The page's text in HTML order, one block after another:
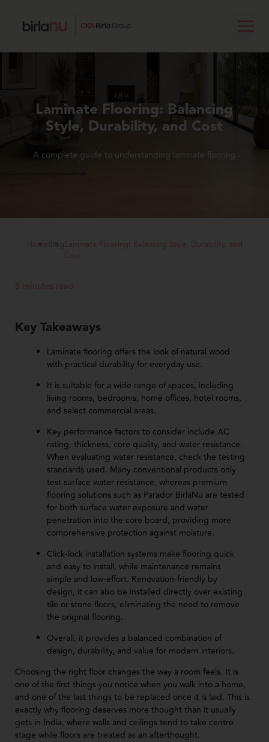
Laminate Flooring: Balancing
Style, Durability, and Cost
A complete guide to understanding laminate flooring
Home Blog
Laminate Flooring: Balancing Style, Durability, and
Cost
8 minutes read
Key Takeaways
Laminate flooring offers the look of natural wood
with practical durability for everyday use.
It is suitable for a wide range of spaces, including
living rooms, bedrooms, home offices, hotel rooms,
and select commercial areas.
Key performance factors to consider include AC
rating, thickness, core quality, and water resistance.
When evaluating water resistance, check the testing
standards used. Many conventional products only
test surface water resistance, whereas premium
flooring solutions such as Parador BirlaNu are tested
for both surface water exposure and water
penetration into the core board, providing more
comprehensive protection against moisture.
Click-lock installation systems make flooring quick
and easy to install, while maintenance remains
simple and low-effort. Renovation-friendly by
design, it can also be installed directly over existing
tile or stone floors, eliminating the need to remove
the original flooring.
Overall, it provides a balanced combination of
design, durability, and value for modern interiors.
Choosing the right floor changes the way a room feels. It is
one of the first things you notice when you walk into a home,
and one of the last things to be replaced once it is laid. This is
exactly why flooring deserves more thought than it usually
gets in India, where walls and ceilings tend to take centre
stage while floors are treated as an afterthought.